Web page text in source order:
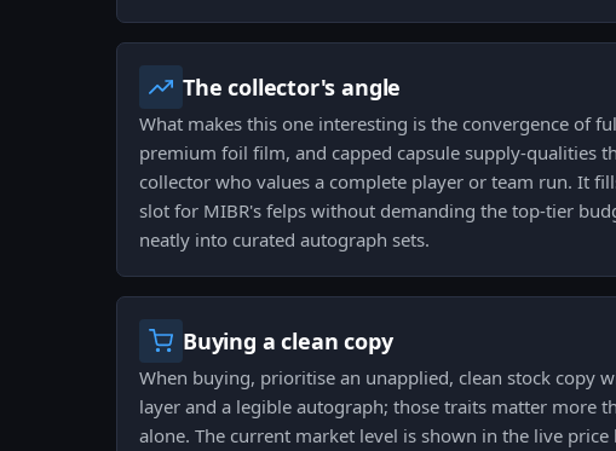
The collector's angle
What makes this one interesting is the convergence of
premium foil film, and capped capsule supply-qualities
collector who values a complete player or team run. It
slot for MIBR's felps without demanding the top-tier
neatly into curated autograph sets.
Buying a clean copy
When buying, prioritise an unapplied, clean stock copy
layer and a legible autograph; those traits matter more
alone. The current market level is shown in the live price